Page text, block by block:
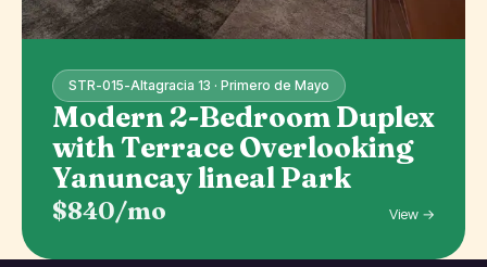
STR-015-Altagracia 13 · Primero de Mayo
Modern 2-Bedroom Duplex
with Terrace Overlooking
Yanuncay lineal Park
$840/mo View →